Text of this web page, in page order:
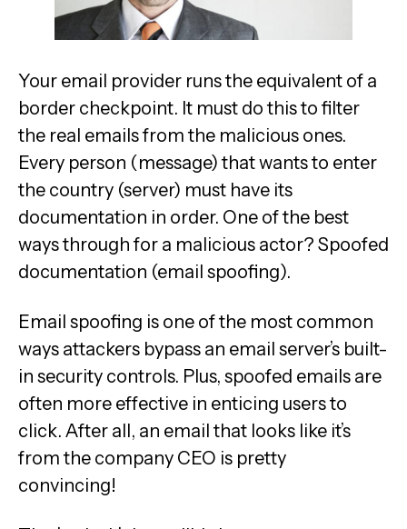
Your email provider runs the equivalent of a
border checkpoint. It must do this to filter
the real emails from the malicious ones.
Every person (message) that wants to enter
the country (server) must have its
documentation in order. One of the best
ways through for a malicious actor? Spoofed
documentation (email spoofing).
Email spoofing is one of the most common
ways attackers bypass an email server’s built-
in security controls. Plus, spoofed emails are
often more effective in enticing users to
click. After all, an email that looks like it’s
from the company CEO is pretty
convincing!